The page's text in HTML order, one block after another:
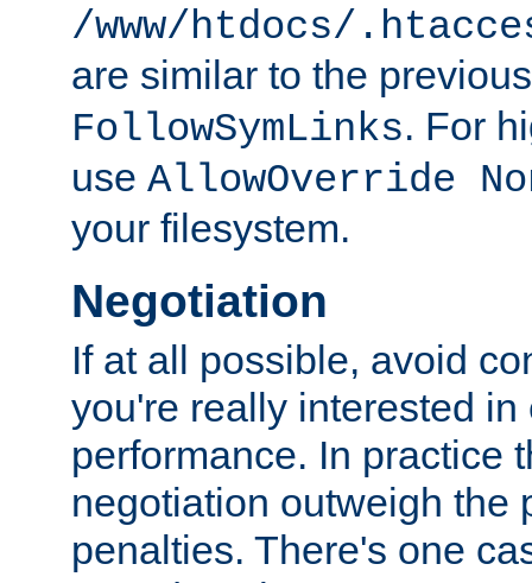
/www/htdocs/
are similar to the
FollowSymLinks. For
use AllowOverride
your filesystem.
Negotiation
If at all possible, avoid
you're really interested
performance. In practice
negotiation outweigh the
penalties. There's one